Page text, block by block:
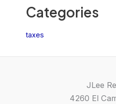
Categories
taxes
JLee
4260 El